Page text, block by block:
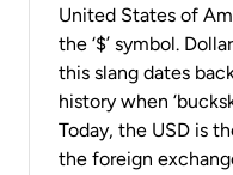
United States of
the ‘$’ symbol.
this slang dates
history when
Today, the USD is
the foreign